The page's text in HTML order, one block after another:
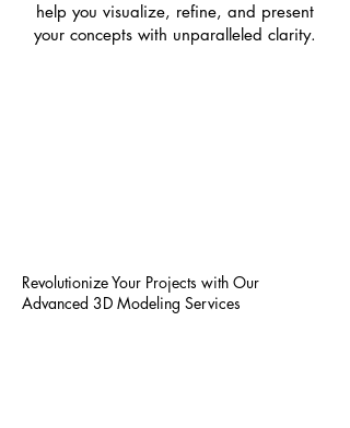
help you visualize, refine, and present
your concepts with unparalleled clarity.
Revolutionize Your Projects with Our
Advanced 3D Modeling Services